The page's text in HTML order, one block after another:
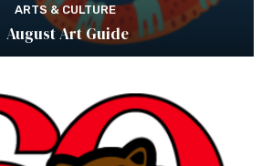
ARTS & CULTURE
August Art Guide